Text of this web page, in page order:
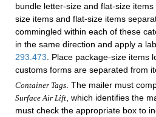
bundle letter-size and flat-size items
size items and flat-size items
commingled within each of these
in the same direction and apply a
293.473 . Place package-size
customs forms are separated from
Container Tags . The mailer must
Surface Air Lift , which identifies the
must check the appropriate box to